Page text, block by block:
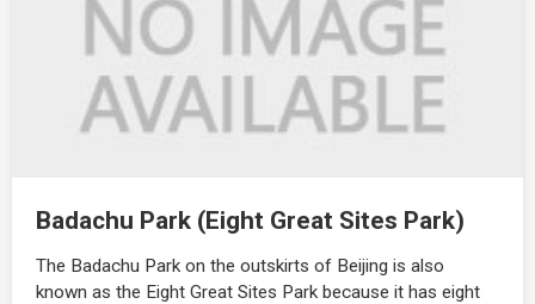
Badachu Park (Eight Great Sites Park)
The Badachu Park on the outskirts of Beijing is also
known as the Eight Great Sites Park because it has eight